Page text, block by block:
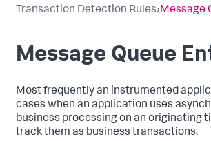
Transaction Detection Rules›Message
Message Queue
Most frequently an instrumented
cases when an application uses
business processing on an originating
track them as business transactions.